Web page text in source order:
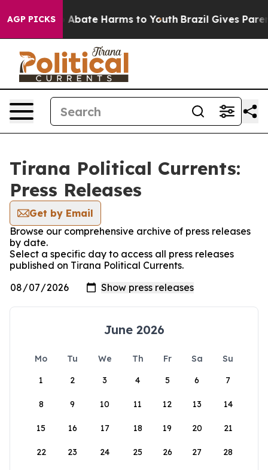
AGP PICKS
Fund to Abate Harms to Youth Brazil Gives
Tirana Political Currents:
Press Releases
Get by Email
Browse our comprehensive archive of press releases
by date.
Select a specific day to access all press releases
published on Tirana Political Currents.
June 2026
Mo Tu We Th Fr Sa
Su
1
2 3 4 5 6 7
8 9 10 11 12 13 14
15 16 17 18 19 20 21
22 23 24 25 26 27 28